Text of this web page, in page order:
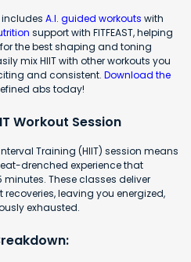
includes A.I. guided workouts with
support with FITFEAST, helping
the best shaping and toning
mix HIIT with other workouts you
and consistent. Download the
abs today!
Workout Session
Training (HIIT) session means
drenched experience that
These classes deliver
leaving you energized,
exhausted.